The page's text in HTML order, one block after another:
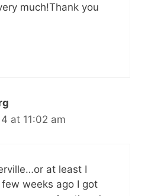
much!Thank you
at 11:02 am
at least I
weeks ago I got